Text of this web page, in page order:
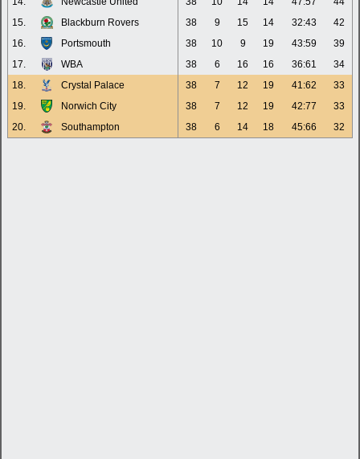
15.
Blackburn Rovers 38 9 15 14 32:43
42
16.
Portsmouth 38 10 9 19 43:59
39
17.
WBA 38 6 16 16 36:61
34
18.
Crystal Palace 38 7 12 19 41:62
33
19.
Norwich City 38 7 12 19 42:77
33
20.
Southampton 38 6 14 18 45:66 32